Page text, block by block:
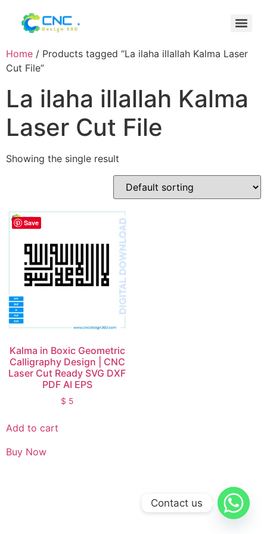
Home / Products tagged “La ilaha illallah Kalma Laser
Cut File”
La ilaha illallah Kalma
Laser Cut File
Showing the single result
Save
Kalma in Boxic Geometric
Calligraphy Design | CNC
Laser Cut Ready SVG DXF
PDF AI EPS
$ 5
Add to cart
Buy Now
Contact us